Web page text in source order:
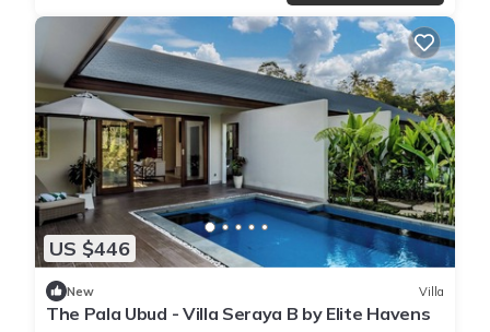
US $446
New Villa
The Pala Ubud - Villa Seraya B by Elite Havens